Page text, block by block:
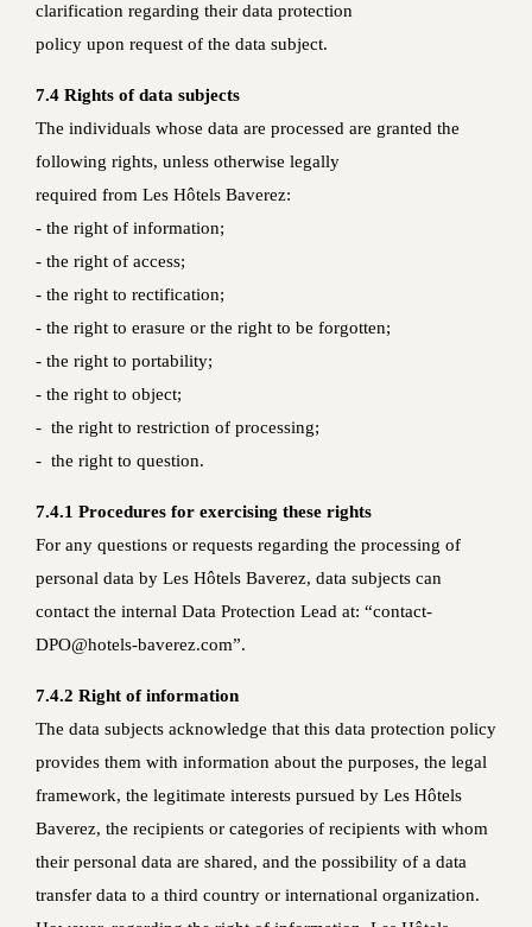
clarification regarding their data protection
policy upon request of the data subject.
7.4 Rights of data subjects
The individuals whose data are processed are granted the
following rights, unless otherwise legally
required from Les Hôtels Baverez:
- the right of information;
- the right of access;
- the right to rectification;
- the right to erasure or the right to be forgotten;
- the right to portability;
- the right to object;
- the right to restriction of processing;
- the right to question.
7.4.1 Procedures for exercising these rights
For any questions or requests regarding the processing of
personal data by Les Hôtels Baverez, data subjects can
contact the internal Data Protection Lead at: “contact-
DPO@hotels-baverez.com”.
7.4.2 Right of information
The data subjects acknowledge that this data protection policy
provides them with information about the purposes, the legal
framework, the legitimate interests pursued by Les Hôtels
Baverez, the recipients or categories of recipients with whom
their personal data are shared, and the possibility of a data
transfer data to a third country or international organization.